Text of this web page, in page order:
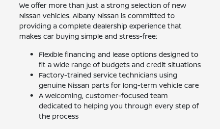
We offer more than just a strong selection of new
Nissan vehicles. Albany Nissan is committed to
providing a complete dealership experience that
makes car buying simple and stress-free:
Flexible financing and lease options designed to
fit a wide range of budgets and credit situations
Factory-trained service technicians using
genuine Nissan parts for long-term vehicle care
A welcoming, customer-focused team
dedicated to helping you through every step of
the process